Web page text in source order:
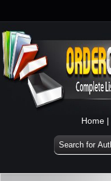
Home |